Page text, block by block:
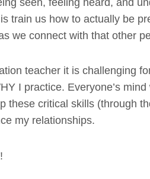
train us how to actually be
we connect with that other
teacher it is challenging
I practice. Everyone’s
these critical skills (through
my relationships.